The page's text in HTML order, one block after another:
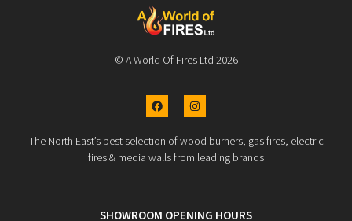
© A World Of Fires Ltd 2026
The North East’s best selection of wood burners, gas fires, electric
fires & media walls from leading brands
SHOWROOM OPENING HOURS